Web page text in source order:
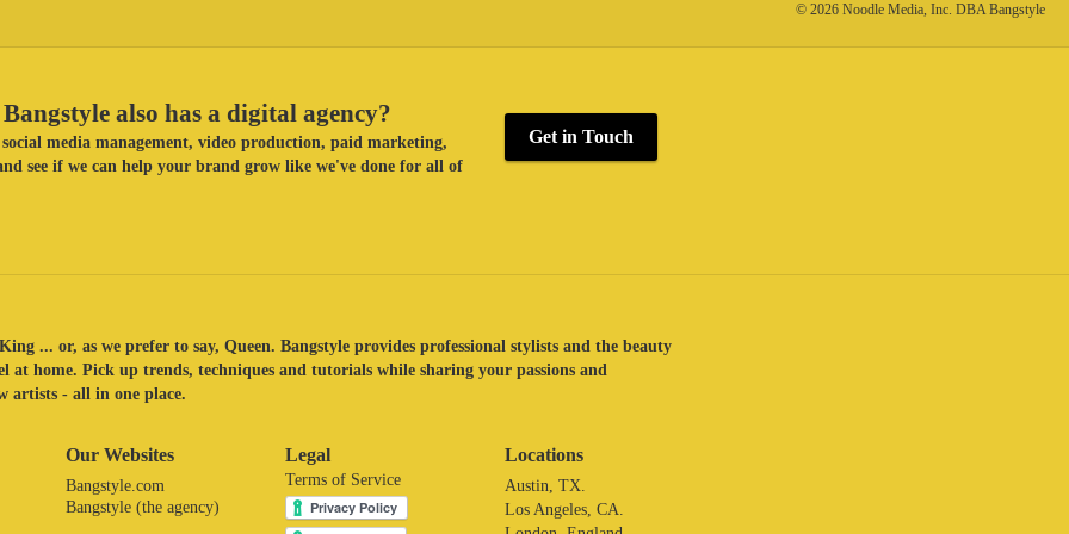
© 2026 Noodle Media, Inc. DBA Bangstyle
also has a digital agency?
media management, video production, paid marketing,
see if we can help your brand grow like we've done for all of
Get in Touch
... or, as we prefer to say, Queen. Bangstyle provides professional stylists and the beauty
at home. Pick up trends, techniques and tutorials while sharing your passions and
artists - all in one place.
Our Websites
Bangstyle.com
Bangstyle (the agency)
Legal
Terms of Service
Locations
Austin, TX.
Los Angeles, CA.